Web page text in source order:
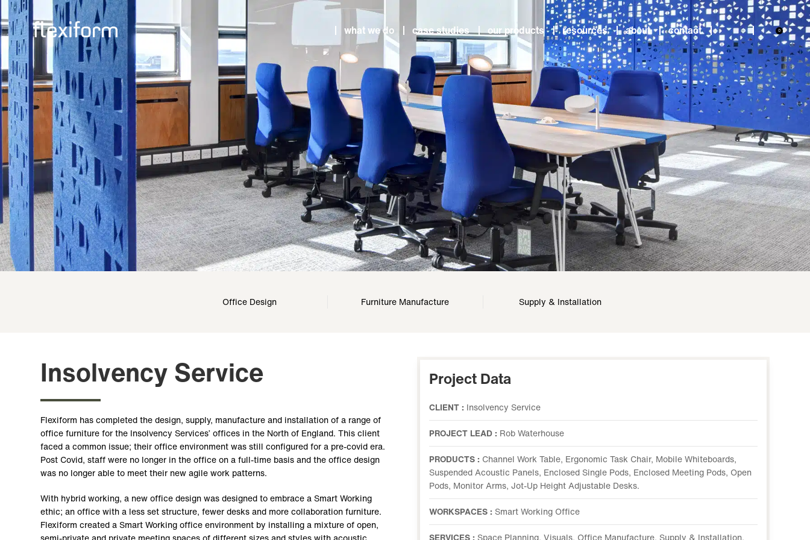
what we do case studies our products resources about contact 0
Office Design Furniture Manufacture Supply & Installation
Insolvency Service
Flexiform has completed the design, supply, manufacture and installation of a range of
office furniture for the Insolvency Services’ offices in the North of England. This client
faced a common issue; their office environment was still configured for a pre-covid era.
Post Covid, staff were no longer in the office on a full-time basis and the office design
was no longer able to meet their new agile work patterns.
With hybrid working, a new office design was designed to embrace a Smart Working
ethic; an office with a less set structure, fewer desks and more collaboration furniture.
Flexiform created a Smart Working office environment by installing a mixture of open,
Project Data
CLIENT : Insolvency Service
PROJECT LEAD : Rob Waterhouse
PRODUCTS : Channel Work Table, Ergonomic Task Chair, Mobile Whiteboards,
Suspended Acoustic Panels, Enclosed Single Pods, Enclosed Meeting Pods, Open
Pods, Monitor Arms, Jot-Up Height Adjustable Desks.
WORKSPACES : Smart Working Office
SERVICES : Space Planning, Visuals, Office Manufacture, Supply & Installation.